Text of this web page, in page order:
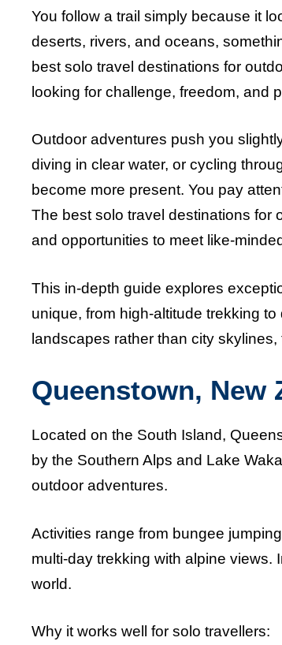
You follow a trail simply because it
deserts, rivers, and oceans,
best solo travel destinations for
looking for challenge, freedom, and
Outdoor adventures push you
diving in clear water, or cycling
become more present. You pay
The best solo travel destinations for
and opportunities to meet like-
This in-depth guide explores
unique, from high-altitude trekking
landscapes rather than city
Queenstown, New
Located on the South Island,
by the Southern Alps and Lake
outdoor adventures.
Activities range from bungee
multi-day trekking with alpine views.
world.
Why it works well for solo travellers: